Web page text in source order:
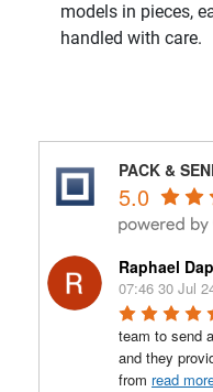
PACK &
5.0
Raphael
07:46 30 Jul
team to send
and they
from read
models in pieces,
handled with care.